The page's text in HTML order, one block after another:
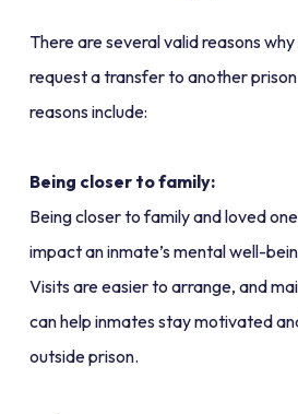
There are several valid reasons
request a transfer to another
reasons include:
Being closer to family:
Being closer to family and loved
impact an inmate’s mental well-
Visits are easier to arrange, and
can help inmates stay motivated
outside prison.